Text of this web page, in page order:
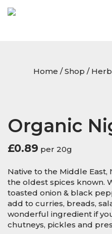
Home /Shop /
Organic
£0.89 per 20g
Native to the Middle East,
the oldest spices known.
toasted onion & black
add to curries, breads,
wonderful ingredient if
chutneys, pickles and